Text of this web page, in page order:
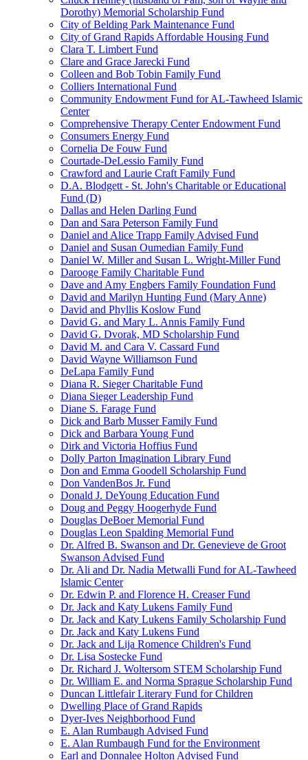
Dorothy) Memorial Scholarship Fund
City of Belding Park Maintenance Fund
City of Grand Rapids Affordable Housing Fund
Clara T. Limbert Fund
Clare and Grace Jarecki Fund
Colleen and Bob Tobin Family Fund
Colliers International Fund
Community Endowment Fund for AL-Tawheed Islamic
Center
Comprehensive Therapy Center Endowment Fund
Consumers Energy Fund
Cornelia De Fouw Fund
Courtade-DeLessio Family Fund
Crawford and Laurie Craft Family Fund
D.A. Blodgett - St. John's Charitable or Educational
Fund (D)
Dallas and Helen Darling Fund
Dan and Sara Peterson Family Fund
Daniel and Alice Trapp Family Advised Fund
Daniel and Susan Oumedian Family Fund
Daniel W. Miller and Susan L. Wright-Miller Fund
Darooge Family Charitable Fund
Dave and Amy Engbers Family Foundation Fund
David and Marilyn Hunting Fund (Mary Anne)
David and Phyllis Koslow Fund
David G. and Mary L. Annis Family Fund
David G. Dvorak, MD Scholarship Fund
David M. and Cara V. Cassard Fund
David Wayne Williamson Fund
DeLapa Family Fund
Diana R. Sieger Charitable Fund
Diana Sieger Leadership Fund
Diane S. Farage Fund
Dick and Barb Musser Family Fund
Dick and Barbara Young Fund
Dirk and Victoria Hoffius Fund
Dolly Parton Imagination Library Fund
Don and Emma Goodell Scholarship Fund
Don VandenBos Jr. Fund
Donald J. DeYoung Education Fund
Doug and Peggy Hoogerhyde Fund
Douglas DeBoer Memorial Fund
Douglas Leon Spalding Memorial Fund
Dr. Alfred B. Swanson and Dr. Genevieve de Groot
Swanson Advised Fund
Dr. Ali and Dr. Nadia Metwalli Fund for AL-Tawheed
Islamic Center
Dr. Edwin P. and Florence H. Creaser Fund
Dr. Jack and Katy Lukens Family Fund
Dr. Jack and Katy Lukens Family Scholarship Fund
Dr. Jack and Katy Lukens Fund
Dr. Jack and Lija Romence Children's Fund
Dr. Lisa Sostecke Fund
Dr. Richard J. Woltersom STEM Scholarship Fund
Dr. William E. and Norma Sprague Scholarship Fund
Duncan Littlefair Literary Fund for Children
Dwelling Place of Grand Rapids
Dyer-Ives Neighborhood Fund
E. Alan Rumbaugh Advised Fund
E. Alan Rumbaugh Fund for the Environment
Earl and Donnalee Holton Advised Fund